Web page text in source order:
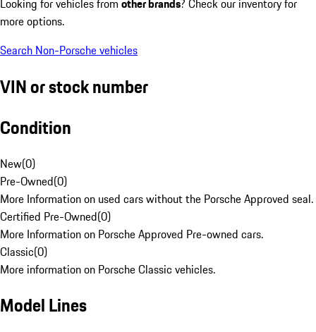
Looking for vehicles from other brands? Check our inventory for
more options.
Search Non-Porsche vehicles
VIN or stock number
Condition
New(0)
Pre-Owned(0)
More Information on used cars without the Porsche Approved seal.
Certified Pre-Owned(0)
More Information on Porsche Approved Pre-owned cars.
Classic(0)
More information on Porsche Classic vehicles.
Model Lines